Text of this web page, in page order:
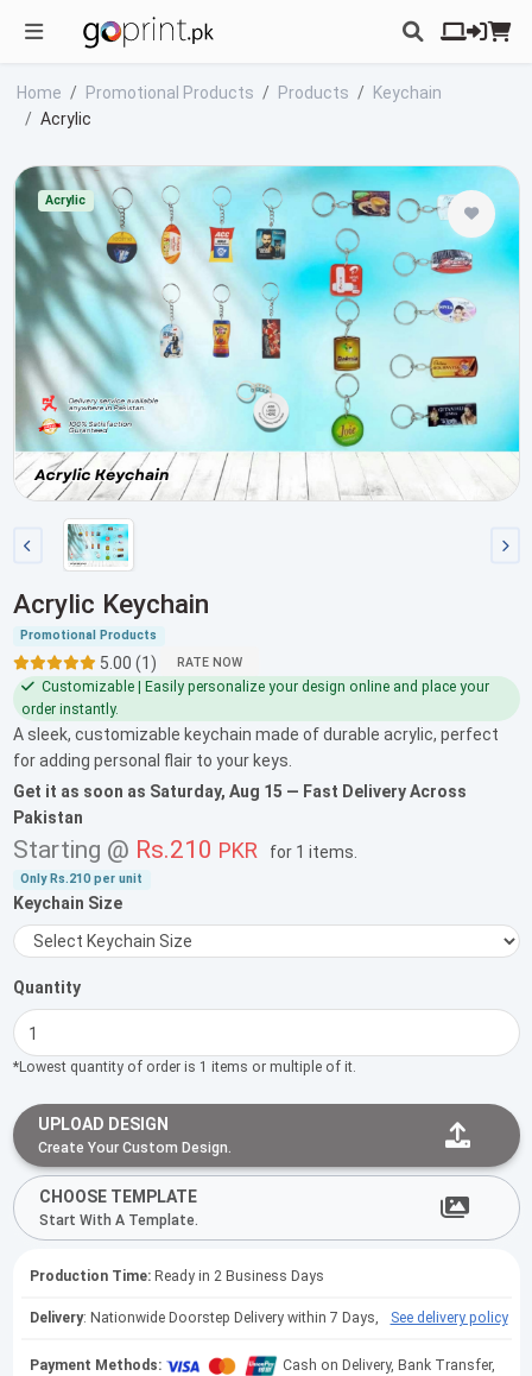
Home Promotional Products Products
Keychain
Acrylic
Acrylic
Acrylic Keychain
Promotional Products
5.00 (1) RATE NOW
Customizable | Easily personalize your design online and place your
order instantly.
A sleek, customizable keychain made of durable acrylic, perfect
for adding personal flair to your keys.
Get it as soon as Saturday, Aug 15 — Fast Delivery Across
Pakistan
Starting @ Rs.210 PKR for 1 items
Only Rs.210 per unit
Keychain Size
Quantity
*Lowest quantity of order is 1 items or multiple of it.
UPLOAD DESIGN
Create Your Custom Design.
CHOOSE TEMPLATE
Start With A Template.
Production Time:Ready in 2 Business Days
Delivery: Nationwide Doorstep Delivery within 7 Days, See delivery policy
Payment Methods:
Cash on Delivery, Bank Transfer,